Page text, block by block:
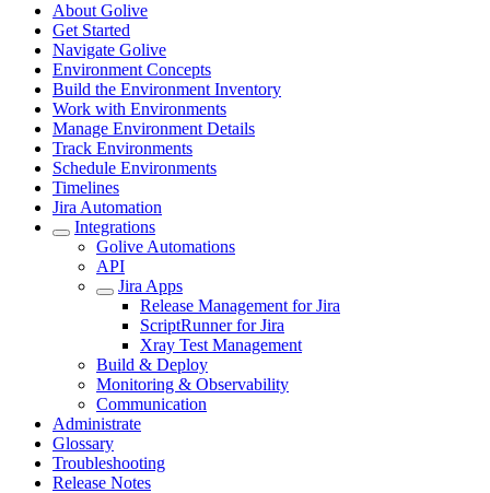
About Golive
Get Started
Navigate Golive
Environment Concepts
Build the Environment Inventory
Work with Environments
Manage Environment Details
Track Environments
Schedule Environments
Timelines
Jira Automation
Integrations
Golive Automations
API
Jira Apps
Release Management for Jira
ScriptRunner for Jira
Xray Test Management
Build & Deploy
Monitoring & Observability
Communication
Administrate
Glossary
Troubleshooting
Release Notes